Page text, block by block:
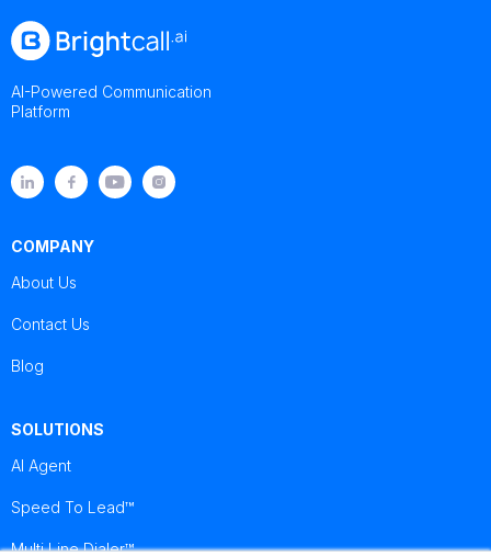
AI-Powered Communication
Platform
COMPANY
About Us
Contact Us
Blog
SOLUTIONS
AI Agent
Speed To Lead™
Multi Line Dialer™